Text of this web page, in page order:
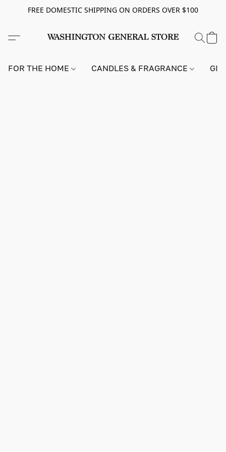
FREE DOMESTIC SHIPPING ON ORDERS OVER $100
FOR THE HOME CANDLES & FRAGRANCE